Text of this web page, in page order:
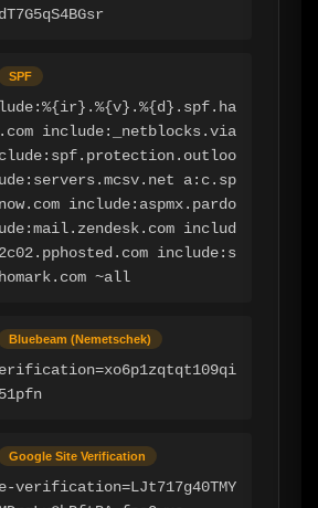
SPF
include:_netblocks.via
a:c.sp
include:aspmx.pardo
includ
include:s
~all
Bluebeam (Nemetschek)
Google Site Verification
verification=LJt717g40TMY